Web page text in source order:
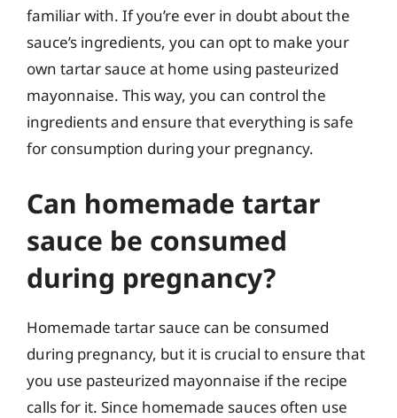
familiar with. If you’re ever in doubt about the
sauce’s ingredients, you can opt to make your
own tartar sauce at home using pasteurized
mayonnaise. This way, you can control the
ingredients and ensure that everything is safe
for consumption during your pregnancy.
Can homemade tartar
sauce be consumed
during pregnancy?
Homemade tartar sauce can be consumed
during pregnancy, but it is crucial to ensure that
you use pasteurized mayonnaise if the recipe
calls for it. Since homemade sauces often use